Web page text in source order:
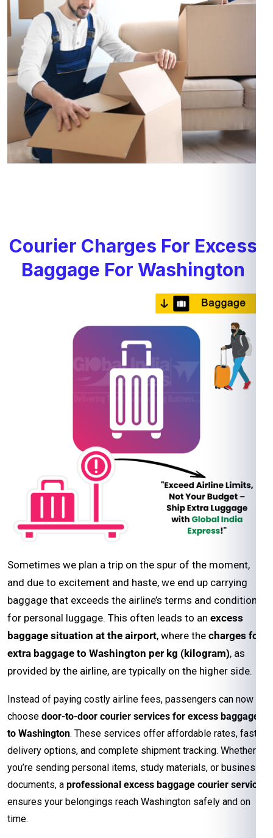
Courier Charges For Excess
Baggage For Washington
Sometimes we plan a trip on the spur of the moment,
and due to excitement and haste, we end up carrying
baggage that exceeds the airline’s terms and conditions
for personal luggage. This often leads to an excess
baggage situation at the airport, where the charges for
extra baggage to Washington per kg (kilogram), as
provided by the airline, are typically on the higher side.
Instead of paying costly airline fees, passengers can now
choose door-to-door courier services for excess baggage
to Washington. These services offer affordable rates, faster
delivery options, and complete shipment tracking. Whether
you’re sending personal items, study materials, or business
documents, a professional excess baggage courier service
ensures your belongings reach Washington safely and on
time.